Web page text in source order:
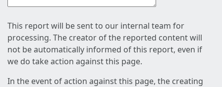
This report will be sent to our internal team for
processing. The creator of the reported content will
not be automatically informed of this report, even if
we do take action against this page.
In the event of action against this page, the creating